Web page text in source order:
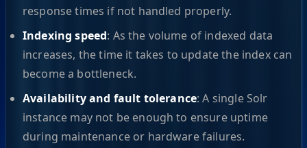
response times if not handled properly.
Indexing speed: As the volume of indexed data
increases, the time it takes to update the index can
become a bottleneck.
Availability and fault tolerance: A single Solr
instance may not be enough to ensure uptime
during maintenance or hardware failures.